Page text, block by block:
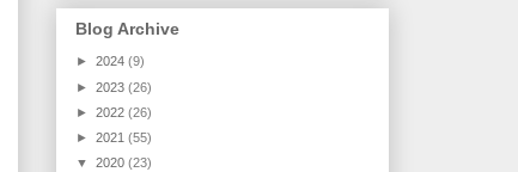
Blog Archive
► 2024 (9)
► 2023 (26)
► 2022 (26)
► 2021 (55)
▼ 2020 (23)